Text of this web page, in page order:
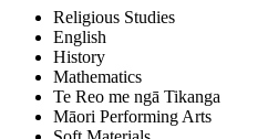
Religious Studies
English
History
Mathematics
Te Reo me ngā Tikanga
Māori Performing Arts